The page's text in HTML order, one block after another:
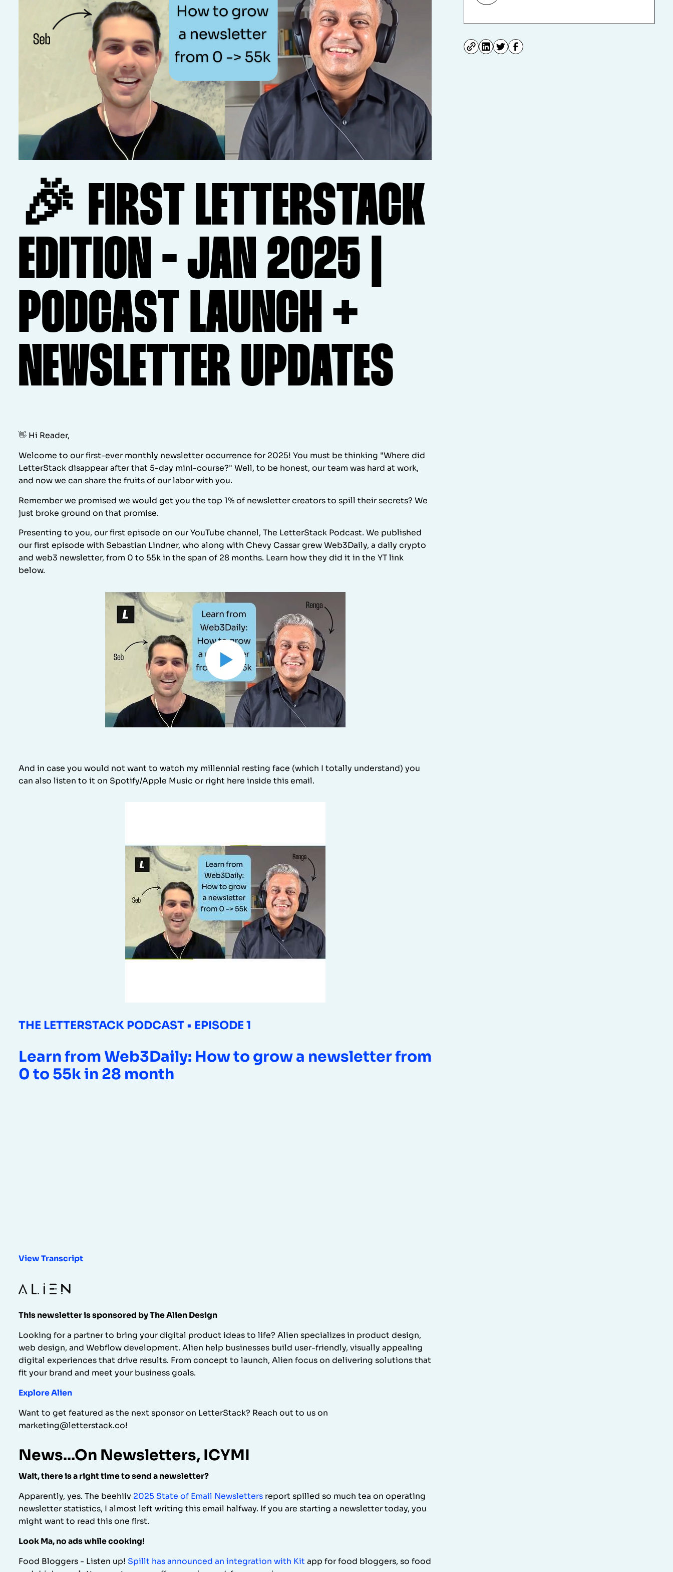
🎉 FIRST LETTERSTACK
EDITION - JAN 2025 |
PODCAST LAUNCH +
NEWSLETTER UPDATES
👋 Hi Reader,
Welcome to our first-ever monthly newsletter occurrence for 2025! You must be thinking "Where did
LetterStack disappear after that 5-day mini-course?" Well, to be honest, our team was hard at work,
and now we can share the fruits of our labor with you.
Remember we promised we would get you the top 1% of newsletter creators to spill their secrets? We
just broke ground on that promise.
Presenting to you, our first episode on our YouTube channel, The LetterStack Podcast. We published
our first episode with Sebastian Lindner, who along with Chevy Cassar grew Web3Daily, a daily crypto
and web3 newsletter, from 0 to 55k in the span of 28 months. Learn how they did it in the YT link
below.
And in case you would not want to watch my millennial resting face (which I totally understand) you
can also listen to it on Spotify/Apple Music or right here inside this email.
THE LETTERSTACK PODCAST • EPISODE 1
Learn from Web3Daily: How to grow a newsletter from
0 to 55k in 28 month
View Transcript
This newsletter is sponsored by The Alien Design
Looking for a partner to bring your digital product ideas to life? Alien specializes in product design,
web design, and Webflow development. Alien help businesses build user-friendly, visually appealing
digital experiences that drive results. From concept to launch, Alien focus on delivering solutions that
fit your brand and meet your business goals.
Explore Alien
Want to get featured as the next sponsor on LetterStack? Reach out to us on
marketing@letterstack.co!
News...On Newsletters, ICYMI
Wait, there is a right time to send a newsletter?
Apparently, yes. The beehiiv 2025 State of Email Newsletters report spilled so much tea on operating
newsletter statistics, I almost left writing this email halfway. If you are starting a newsletter today, you
might want to read this one first.
Look Ma, no ads while cooking!
Food Bloggers - Listen up! Spillt has announced an integration with Kit app for food bloggers, so food